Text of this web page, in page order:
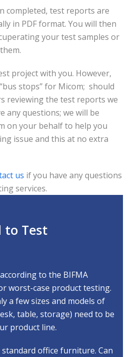
completed, test reports are
in PDF format. You will then
your test samples or
project with you. However,
stops” for Micom; should
reviewing the test reports we
any questions; we will be
on your behalf to help you
issue and this at no extra
us if you have any questions
services.
to Test
to the BIFMA
worst-case product testing.
a few sizes and models of
table, storage) need to be
product line.
office furniture. Can